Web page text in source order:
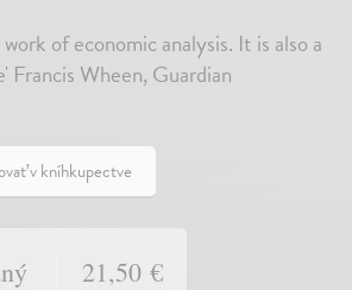
of economic analysis. It is also a
Francis Wheen, Guardian
v kníhkupectve
21,50 €